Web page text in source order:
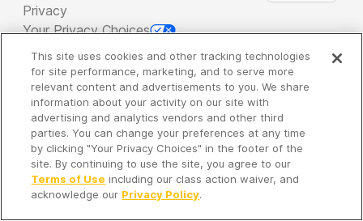
Privacy
Your Privacy Choices
Copyright 2026 - Spreaker Inc. an iHeartMedia
Company
It's so quiet here...
Time to discover new episodes!
This site uses cookies and other tracking technologies
for site performance, marketing, and to serve more
relevant content and advertisements to you. We share
information about your activity on our site with
advertising and analytics vendors and other third
parties. You can change your preferences at any time
by clicking "Your Privacy Choices" in the footer of the
site. By continuing to use the site, you agree to our
Terms of Use including our class action waiver, and
acknowledge our Privacy Policy.